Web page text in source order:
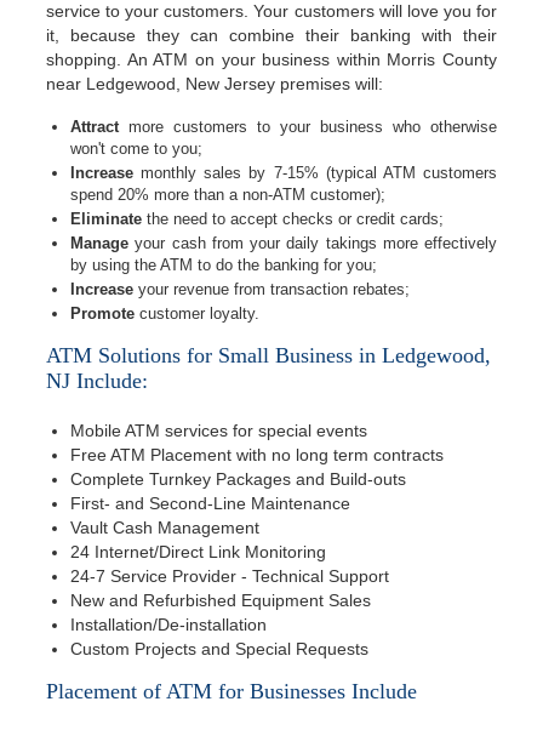
service to your customers. Your customers will love you for
it, because they can combine their banking with their
shopping. An ATM on your business within Morris County
near Ledgewood, New Jersey premises will:
Attractmore customers to your business who otherwise
won't come to you;
Increase monthly sales by 7-15% (typical ATM customers
spend 20% more than a non-ATM customer);
Eliminate the need to accept checks or credit cards;
Manage your cash from your daily takings more effectively
by using the ATM to do the banking for you;
Increase your revenue from transaction rebates;
Promote customer loyalty.
ATM Solutions for Small Business in Ledgewood,
NJ Include:
Mobile ATM services for special events
Free ATM Placement with no long term contracts
Complete Turnkey Packages and Build-outs
First- and Second-Line Maintenance
Vault Cash Management
24 Internet/Direct Link Monitoring
24-7 Service Provider - Technical Support
New and Refurbished Equipment Sales
Installation/De-installation
Custom Projects and Special Requests
Placement of ATM for Businesses Include